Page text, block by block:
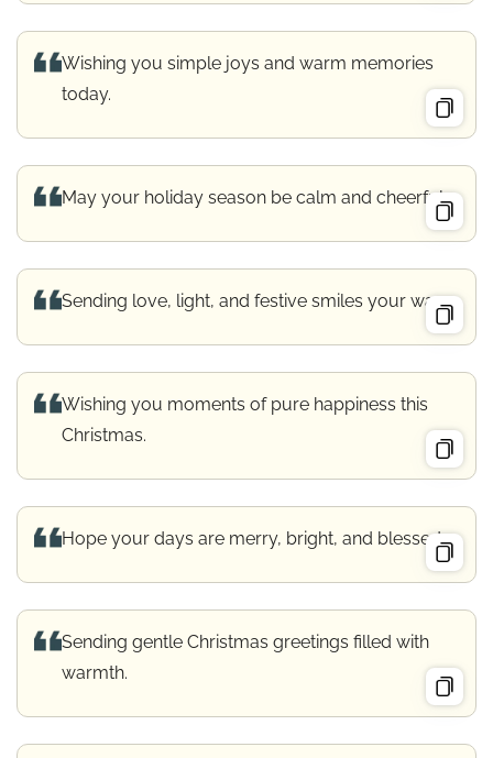
Wishing you simple joys and warm memories
today.
May your holiday season be calm and cheerful.
Sending love, light, and festive smiles your way.
Wishing you moments of pure happiness this
Christmas.
Hope your days are merry, bright, and blessed.
Sending gentle Christmas greetings filled with
warmth.